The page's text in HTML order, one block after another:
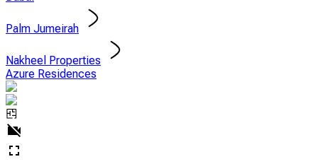
Palm Jumeirah
Nakheel Properties
Azure Residences